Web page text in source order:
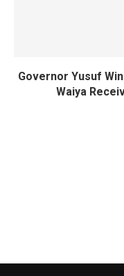
Governor Yusuf
Waiya